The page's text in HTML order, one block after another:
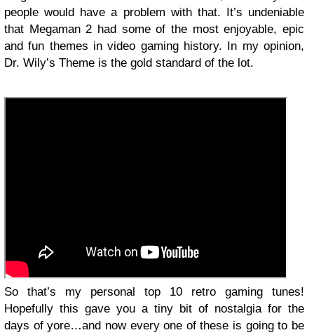
people would have a problem with that. It’s undeniable
that Megaman 2 had some of the most enjoyable, epic
and fun themes in video gaming history. In my opinion,
Dr. Wily’s Theme is the gold standard of the lot.
So that’s my personal top 10 retro gaming tunes!
Hopefully this gave you a tiny bit of nostalgia for the
days of yore…and now every one of these is going to be